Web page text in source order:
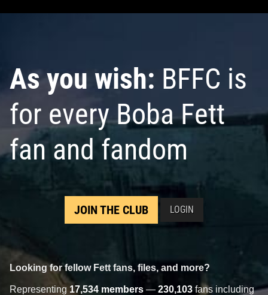
As you wish: BFFC is
for every Boba Fett
fan and fandom
JOIN THE CLUB LOGIN
Looking for fellow Fett fans, files, and more?
Representing 17,534 members — 230,103 fans including